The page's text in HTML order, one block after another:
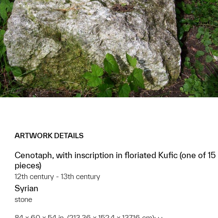
ARTWORK DETAILS
Cenotaph, with inscription in floriated Kufic (one of 15
pieces)
12th century - 13th century
Syrian
stone